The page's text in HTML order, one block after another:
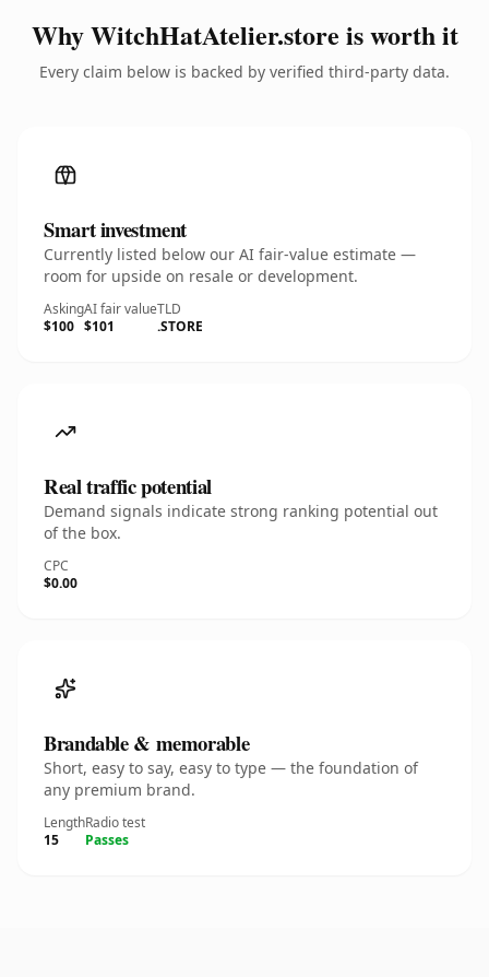
Why WitchHatAtelier.store is worth it
Every claim below is backed by verified third-party data.
Smart investment
Currently listed below our AI fair-value estimate —
room for upside on resale or development.
Asking
$100
AI fair value
$101
TLD
.STORE
Real traffic potential
Demand signals indicate strong ranking potential out
of the box.
CPC
$0.00
Brandable & memorable
Short, easy to say, easy to type — the foundation of
any premium brand.
Length
15
Radio test
Passes